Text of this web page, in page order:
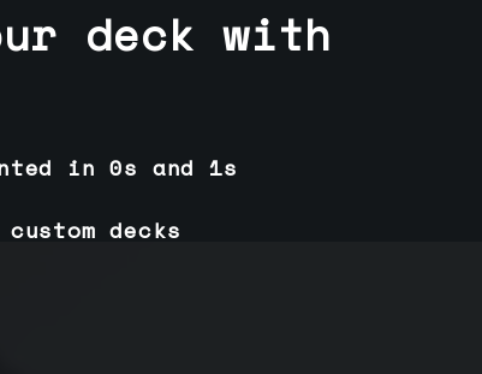
deck with
in 0s and 1s
decks